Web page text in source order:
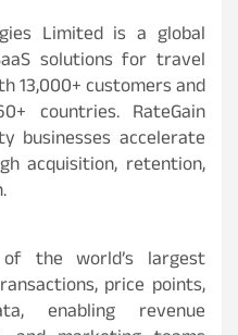
Limited is a global
solutions for travel
13,000+ customers and
countries. RateGain
businesses accelerate
acquisition, retention,
the world’s largest
price points,
enabling revenue